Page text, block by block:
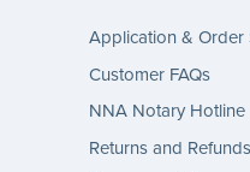
Application & Order
Customer FAQs
NNA Notary Hotline
Returns and Refunds